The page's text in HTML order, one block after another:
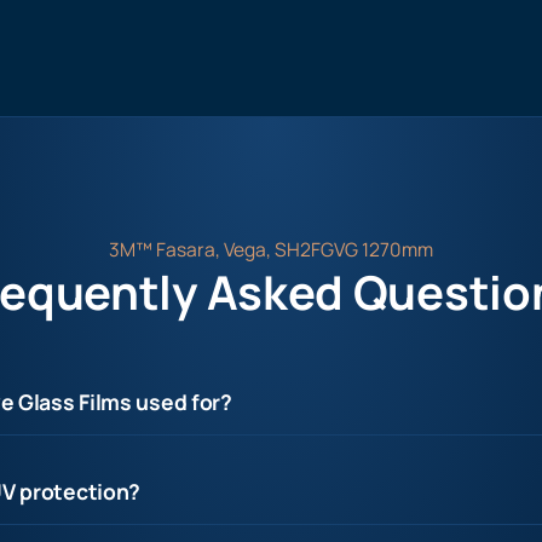
3M™ Fasara, Vega, SH2FGVG 1270mm
Asked
Glass Films used for?
protection?